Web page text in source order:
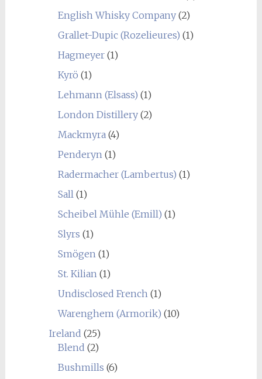
English Whisky Company(2)
Grallet-Dupic (Rozelieures) (1)
Hagmeyer(1)
Kyrö (1)
Lehmann (Elsass) (1)
London Distillery(2)
Mackmyra(4)
Penderyn(1)
Radermacher (Lambertus) (1)
Sall(1)
Scheibel Mühle (Emill) (1)
Slyrs (1)
Smögen(1)
St. Kilian(1)
Undisclosed French(1)
Warenghem (Armorik) (10)
Ireland (25)
Blend (2)
Bushmills (6)